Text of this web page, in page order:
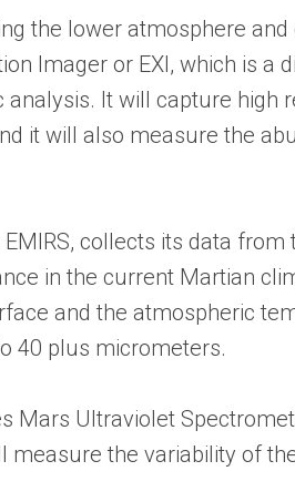
the lower atmosphere
Imager or EXI, which is
It will capture high
it will also measure the
collects its data
in the current Martian
and the atmospheric
40 plus micrometers.
Ultraviolet
the variability of